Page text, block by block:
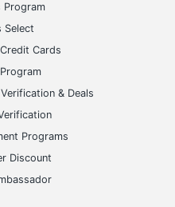
Program
Select
Cards
& Deals
Programs
Discount